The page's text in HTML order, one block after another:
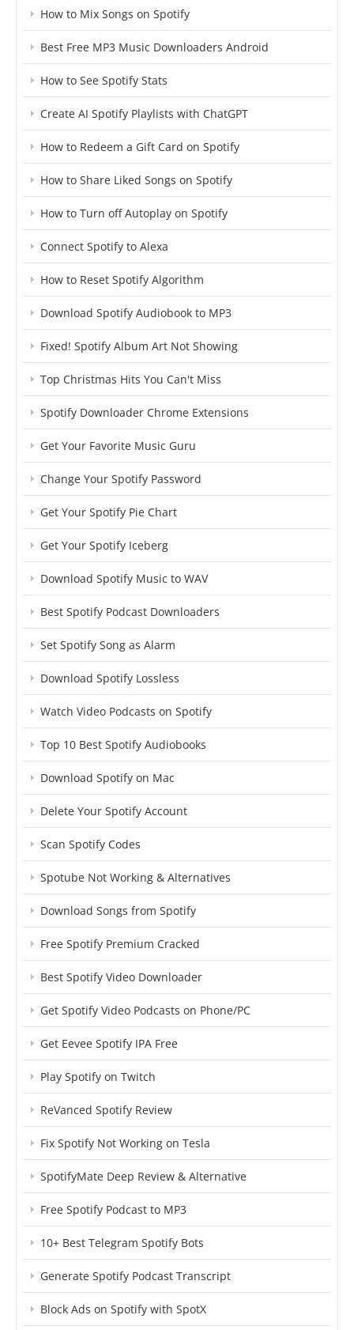
How to Mix Songs on Spotify
Best Free MP3 Music Downloaders Android
How to See Spotify Stats
Create AI Spotify Playlists with ChatGPT
How to Redeem a Gift Card on Spotify
How to Share Liked Songs on Spotify
How to Turn off Autoplay on Spotify
Connect Spotify to Alexa
How to Reset Spotify Algorithm
Download Spotify Audiobook to MP3
Fixed! Spotify Album Art Not Showing
Top Christmas Hits You Can't Miss
Spotify Downloader Chrome Extensions
Get Your Favorite Music Guru
Change Your Spotify Password
Get Your Spotify Pie Chart
Get Your Spotify Iceberg
Download Spotify Music to WAV
Best Spotify Podcast Downloaders
Set Spotify Song as Alarm
Download Spotify Lossless
Watch Video Podcasts on Spotify
Top 10 Best Spotify Audiobooks
Download Spotify on Mac
Delete Your Spotify Account
Scan Spotify Codes
Spotube Not Working & Alternatives
Download Songs from Spotify
Free Spotify Premium Cracked
Best Spotify Video Downloader
Get Spotify Video Podcasts on Phone/PC
Get Eevee Spotify IPA Free
Play Spotify on Twitch
ReVanced Spotify Review
Fix Spotify Not Working on Tesla
SpotifyMate Deep Review & Alternative
Free Spotify Podcast to MP3
10+ Best Telegram Spotify Bots
Generate Spotify Podcast Transcript
Block Ads on Spotify with SpotX